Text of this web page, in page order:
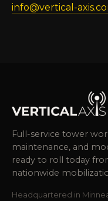
info@vertical-
Full-service tower
maintenance, and
ready to roll today
nationwide
Headquartered in